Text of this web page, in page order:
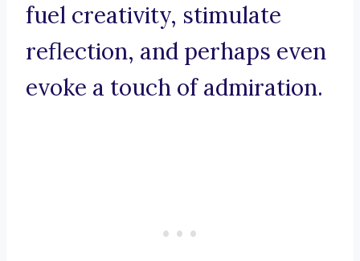
fuel creativity, stimulate
reflection, and perhaps even
evoke a touch of admiration.